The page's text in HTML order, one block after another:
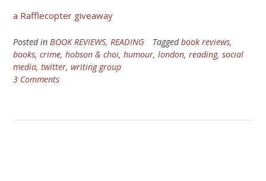
a Rafflecopter giveaway
Posted in BOOK REVIEWS, READING Taggedbook reviews,
books, crime, hobson & choi, humour, london, reading, social
media, twitter, writing group
3 Comments